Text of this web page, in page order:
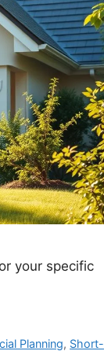
your specific
Planning, Short-